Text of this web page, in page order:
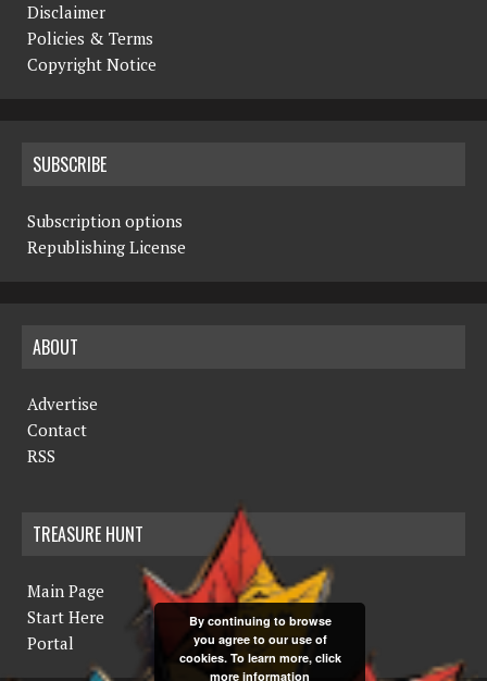
Disclaimer
Policies & Terms
Copyright Notice
SUBSCRIBE
Subscription options
Republishing License
ABOUT
Advertise
Contact
RSS
TREASURE HUNT
Main Page
Start Here
Portal
By continuing to browse
you agree to our use of
cookies. To learn more, click
more information